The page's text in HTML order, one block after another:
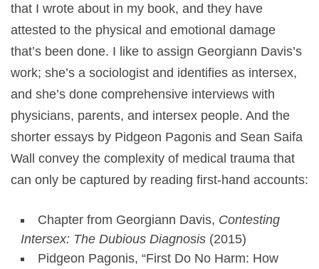
that I wrote about in my book, and they have
attested to the physical and emotional damage
that’s been done. I like to assign Georgiann Davis’s
work; she’s a sociologist and identifies as intersex,
and she’s done comprehensive interviews with
physicians, parents, and intersex people. And the
shorter essays by Pidgeon Pagonis and Sean Saifa
Wall convey the complexity of medical trauma that
can only be captured by reading first-hand accounts:
Chapter from Georgiann Davis, Contesting
Intersex: The Dubious Diagnosis (2015)
Pidgeon Pagonis, “First Do No Harm: How